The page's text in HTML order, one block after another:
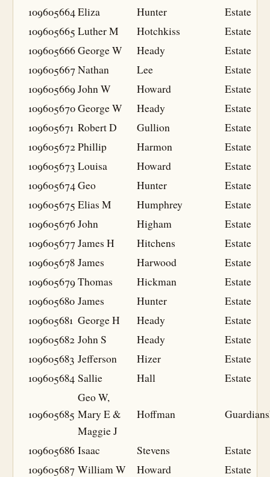
109605664Eliza Hunter
Estate
109605665 Luther M Hotchkiss
Estate
109605666George W Heady
Estate
109605667Nathan Lee
Estate
109605669John W Howard
Estate
109605670George W Heady
Estate
109605671 Robert D Gullion
Estate
109605672Phillip Harmon
Estate
109605673 Louisa Howard
Estate
109605674Geo Hunter
Estate
109605675 Elias M Humphrey
Estate
109605676John Higham
Estate
109605677James H Hitchens
Estate
109605678 James Harwood
Estate
109605679Thomas Hickman
Estate
109605680 James Hunter
Estate
109605681 George H Heady
Estate
109605682 John S Heady
Estate
109605683 Jefferson Hizer
Estate
109605684 Sallie Hall Estate
109605685
Geo W,
Mary E &
Maggie J
Hoffman
109605686 Isaac Stevens
Estate
109605687 William W Howard
Estate